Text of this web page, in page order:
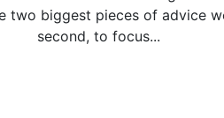
two biggest pieces of advice
second, to focus...